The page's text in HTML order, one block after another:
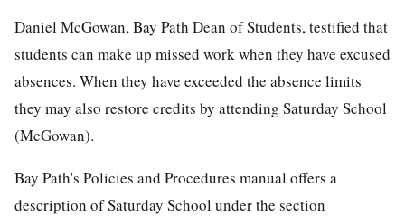
Daniel McGowan, Bay Path Dean of Students, testified that
students can make up missed work when they have excused
absences. When they have exceeded the absence limits
they may also restore credits by attending Saturday School
(McGowan).
Bay Path's Policies and Procedures manual offers a
description of Saturday School under the section